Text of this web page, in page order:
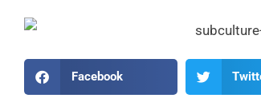
Facebook